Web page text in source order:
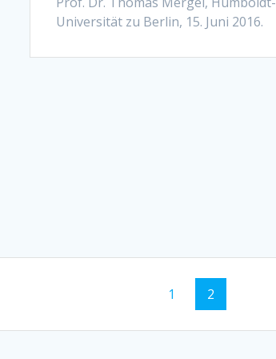
Universität zu Berlin, 15. Juni 2016.
Page
1 Page
2